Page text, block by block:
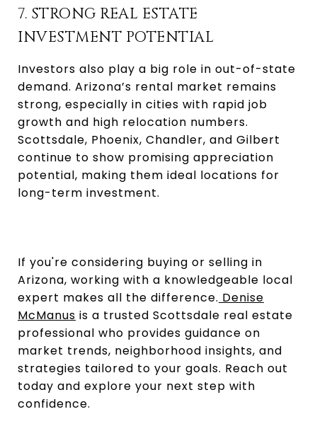
7. STRONG REAL ESTATE
INVESTMENT POTENTIAL
Investors also play a big role in out-of-state
demand. Arizona’s rental market remains
strong, especially in cities with rapid job
growth and high relocation numbers.
Scottsdale, Phoenix, Chandler, and Gilbert
continue to show promising appreciation
potential, making them ideal locations for
long-term investment.
If you're considering buying or selling in
Arizona, working with a knowledgeable local
expert makes all the difference. Denise
McManus is a trusted Scottsdale real estate
professional who provides guidance on
market trends, neighborhood insights, and
strategies tailored to your goals. Reach out
today and explore your next step with
confidence.